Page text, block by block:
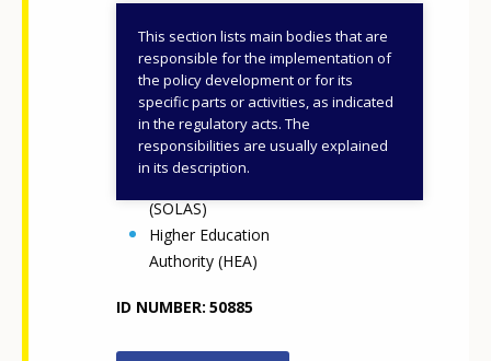
This section lists main bodies that are
responsible for the implementation of
the policy development or for its
specific parts or activities, as indicated
in the regulatory acts. The
responsibilities are usually explained
in its description.
Department of Further
and Higher Education,
Research, Innovation and
Science (DFHERIS)
Further Education and
Training Authority
(SOLAS)
Higher Education
Authority (HEA)
ID NUMBER 50885